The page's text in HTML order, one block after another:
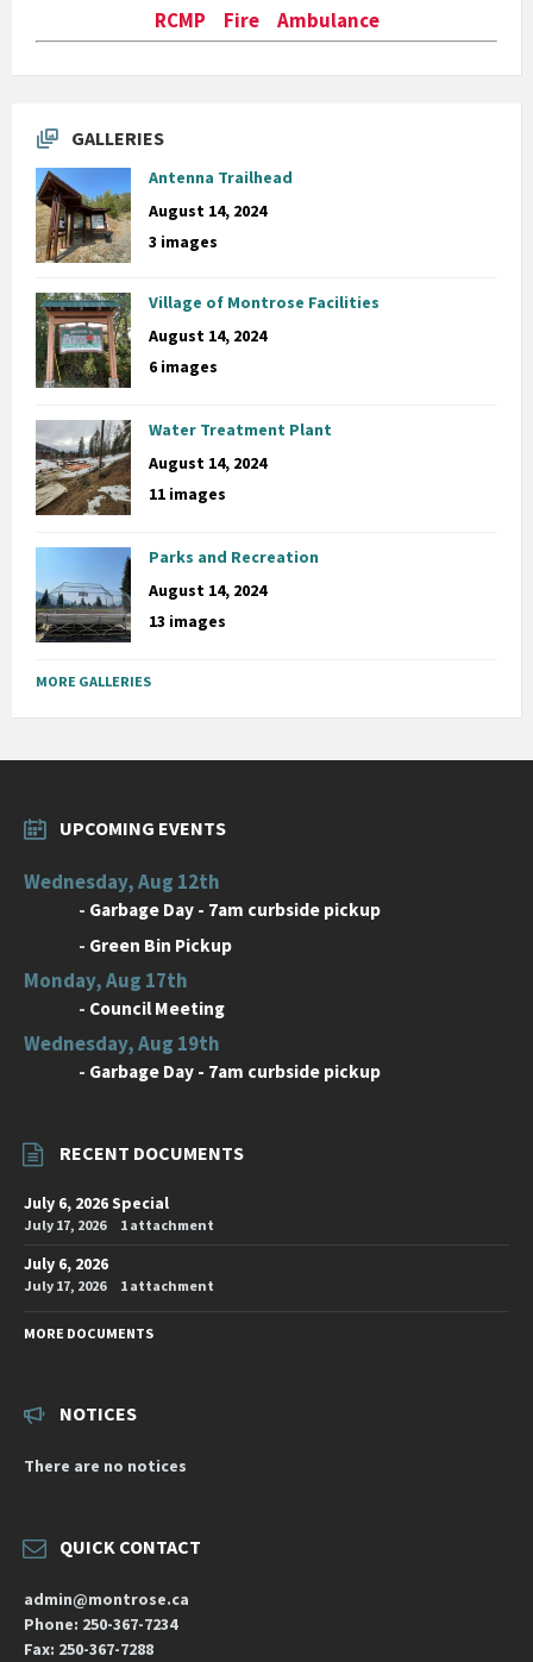
RCMP Fire Ambulance
GALLERIES
Antenna Trailhead
August 14, 2024
3 images
Village of Montrose Facilities
August 14, 2024
6 images
Water Treatment Plant
August 14, 2024
11 images
Parks and Recreation
August 14, 2024
13 images
MORE GALLERIES
UPCOMING EVENTS
Wednesday, Aug 12th
- Garbage Day - 7am curbside pickup
- Green Bin Pickup
Monday, Aug 17th
- Council Meeting
Wednesday, Aug 19th
- Garbage Day - 7am curbside pickup
RECENT DOCUMENTS
July 6, 2026 Special
July 17, 2026 1 attachment
July 6, 2026
July 17, 2026 1 attachment
MORE DOCUMENTS
NOTICES
There are no notices
QUICK CONTACT
admin@montrose.ca
Phone: 250-367-7234
Fax: 250-367-7288